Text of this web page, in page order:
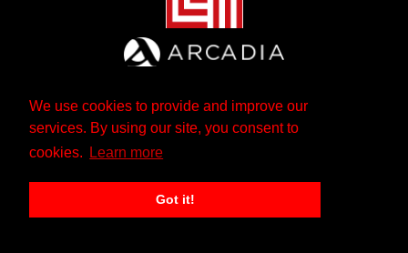
We use cookies to provide and improve our
services. By using our site, you consent to
cookies.
Learn more
Got it!